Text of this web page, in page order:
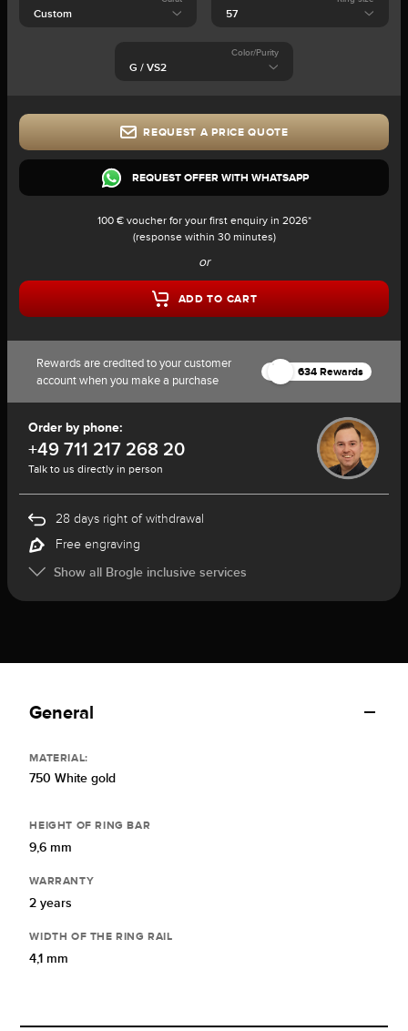
Color/Purity
REQUEST A PRICE QUOTE
REQUEST OFFER WITH WHATSAPP
100 € voucher for your first enquiry in 2026*
(response within 30 minutes)
or
ADD TO CART
Rewards are credited to your customer
account when you make a purchase
634 Rewards
Order by phone:
+49 711 217 268 20
Talk to us directly in person
28 days right of withdrawal
Free engraving
Show all Brogle inclusive services
General
MATERIAL:
750 White gold
HEIGHT OF RING BAR
9,6 mm
WARRANTY
2 years
WIDTH OF THE RING RAIL
4,1 mm